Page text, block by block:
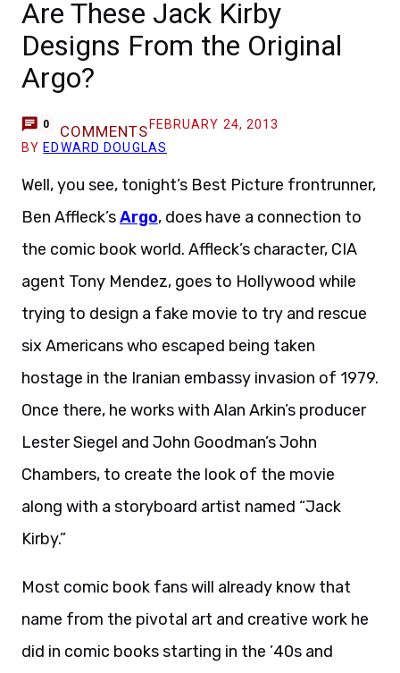
Are These Jack Kirby
Designs From the Original
Argo?
0 COMMENTS FEBRUARY 24, 2013
BY EDWARD DOUGLAS
Well, you see, tonight’s Best Picture frontrunner,
Ben Affleck’sArgo, does have a connection to
the comic book world. Affleck’s character, CIA
agent Tony Mendez, goes to Hollywood while
trying to design a fake movie to try and rescue
six Americans who escaped being taken
hostage in the Iranian embassy invasion of 1979.
Once there, he works with Alan Arkin’s producer
Lester Siegel and John Goodman’s John
Chambers, to create the look of the movie
along with a storyboard artist named “Jack
Kirby.”
Most comic book fans will already know that
name from the pivotal art and creative work he
did in comic books starting in the ’40s and